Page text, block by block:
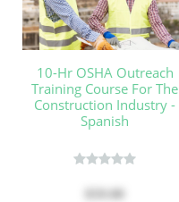
10-Hr OSHA Outreach
Training Course For The
Construction Industry -
Spanish
$59.00